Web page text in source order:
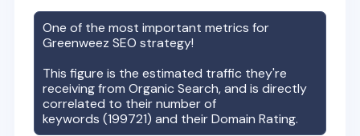
One of the most important metrics for
Greenweez SEO strategy!
This figure is the estimated traffic they're
receiving from Organic Search, and is directly
correlated to their number of
keywords (199721) and their Domain Rating.